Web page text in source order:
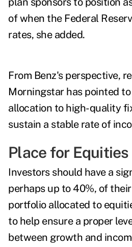
of when the Federal
rates, she added.
From Benz's perspective,
Morningstar has pointed
allocation to high-quality
sustain a stable rate of
Place for Equities
Investors should have a
perhaps up to 40%, of
portfolio allocated to
to help ensure a proper
between growth and